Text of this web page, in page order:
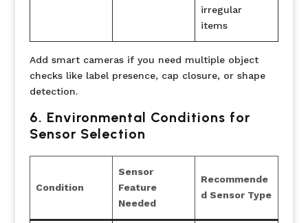
irregular
items
Add smart cameras if you need multiple object
checks like label presence, cap closure, or shape
detection.
6. Environmental Conditions for
Sensor Selection
Condition
Sensor
Feature
Needed
Recommende
d Sensor Type